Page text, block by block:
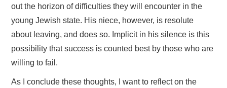
out the horizon of difficulties they will encounter in the
young Jewish state. His niece, however, is resolute
about leaving, and does so. Implicit in his silence is this
possibility that success is counted best by those who are
willing to fail.
As I conclude these thoughts, I want to reflect on the